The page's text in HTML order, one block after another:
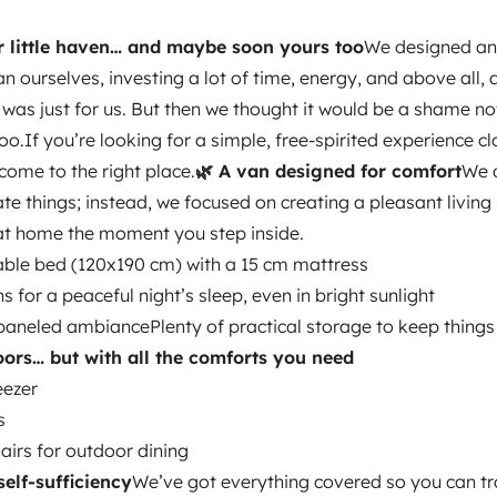
little haven… and maybe soon yours tooWe designed
ourselves, investing a lot of time, energy, and above all,
just for us. But then we thought it would be a shame
you’re looking for a simple, free-spirited experience
to the right place.🌿 A van designed for comfortWe
things; instead, we focused on creating a pleasant living
home the moment you step inside.
bed (120x190 cm) with a 15 cm mattress
for a peaceful night’s sleep, even in bright sunlight
ambiancePlenty of practical storage to keep
but with all the comforts you need
for outdoor dining
sufficiencyWe’ve got everything covered so you can
outdoor dining🔋 Hassle-free
can travel freely:Electric
to a week without) → fast
+ sink (new unit we just
extra that makes all the
and practical) Portable
really make a difference.💛 A
(hemp + Armaflex),
imperfections, but that’s
anywhereDiscreet → you can
a coupletwo friendsor simply
✉️ We’re here to help
chat, feel free to reach out.
Power steering
Central Locking